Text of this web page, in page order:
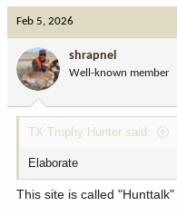
Feb 5, 2026
shrapnel
Well-known member
TX Trophy Hunter said:
Elaborate
This site is called